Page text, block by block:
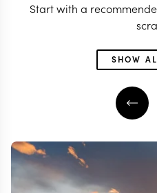
Start with a
SHOW